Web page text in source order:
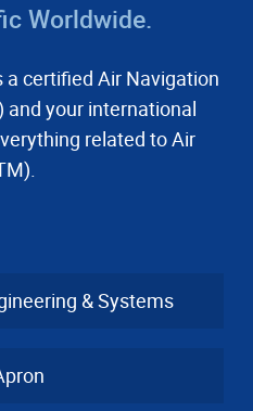
Worldwide.
a certified Air Navigation
and your international
related to Air
& Systems